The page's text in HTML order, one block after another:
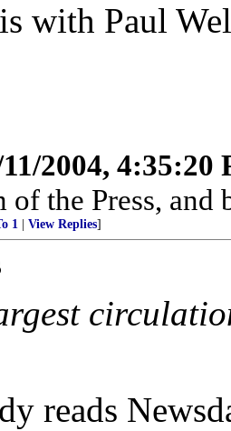
with Paul
2004, 4:35:20
of the Press,
1 View Replies]
reads